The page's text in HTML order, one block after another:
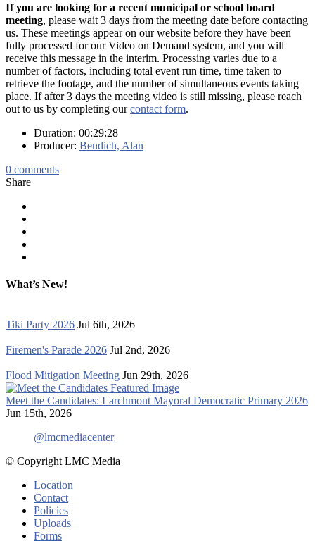
If you are looking for a recent municipal or school board
meeting, please wait 3 days from the meeting date before contacting
us. These meetings appear on our website before they have been
fully processed for our Video on Demand system, and you will
receive this message in the interim. Processing varies due to a
number of factors, including total event run time, time taken to
retrieve the footage, and the number of simultaneous events taking
place. If after 3 days the meeting video is still missing, please reach
out to us by completing ourcontact form.
Duration: 00:29:28
Producer: Bendich, Alan
0 comments
Share
What’s New!
Tiki Party 2026 Jul 6th, 2026
Firemen's Parade 2026 Jul 2nd, 2026
Flood Mitigation Meeting Jun 29th, 2026
Meet the Candidates: Larchmont Mayoral Democratic Primary 2026
Jun 15th, 2026
@lmcmediacenter
© Copyright LMC Media
Location
Contact
Policies
Uploads
Forms